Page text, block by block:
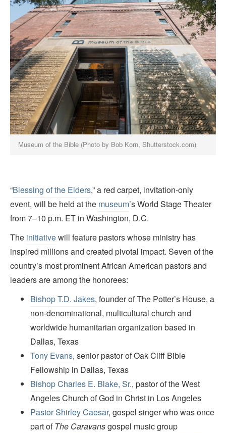
Museum of the Bible (Photo by Bob Korn, Shutterstock.com)
“Blessing of the Elders,” a red carpet, invitation-only
event, will be held at the museum’s World Stage Theater
from 7–10 p.m. ET in Washington, D.C.
The initiativewill feature pastors whose ministry has
inspired millions and created pivotal impact. Seven of the
country’s most prominent African American pastors and
leaders are among the honorees:
Bishop T.D. Jakes, founder of The Potter’s House, a
non-denominational, multicultural church and
worldwide humanitarian organization based in
Dallas, Texas
Tony Evans, senior pastor of Oak Cliff Bible
Fellowship in Dallas, Texas
Bishop Charles E. Blake, Sr., pastor of the West
Angeles Church of God in Christ in Los Angeles
Pastor Shirley Caesar, gospel singer who was once
part of The Caravansgospel music group